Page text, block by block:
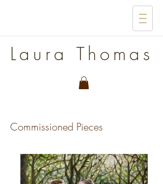
Laura Thomas
Commissioned Pieces